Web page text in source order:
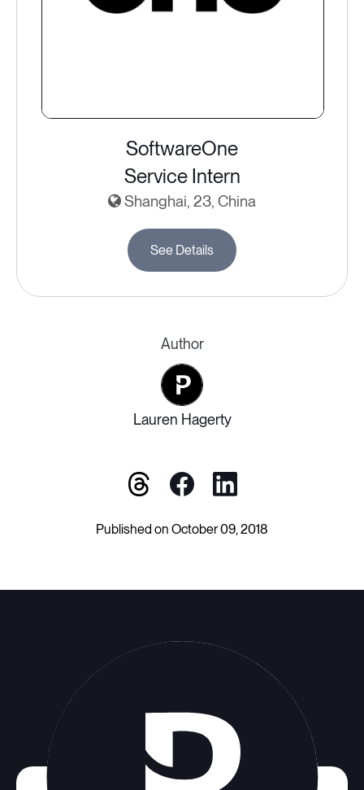
SoftwareOne
Service Intern
Shanghai, 23, China
See Details
Author
Lauren Hagerty
Published on October 09, 2018